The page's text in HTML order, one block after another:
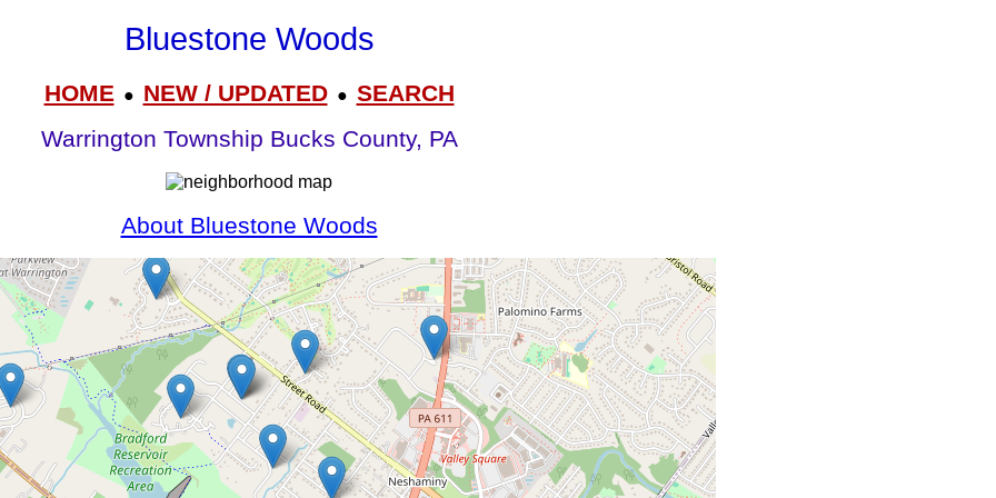
Bluestone Woods
HOME● NEW / UPDATED● SEARCH
Warrington Township Bucks County, PA
About Bluestone Woods